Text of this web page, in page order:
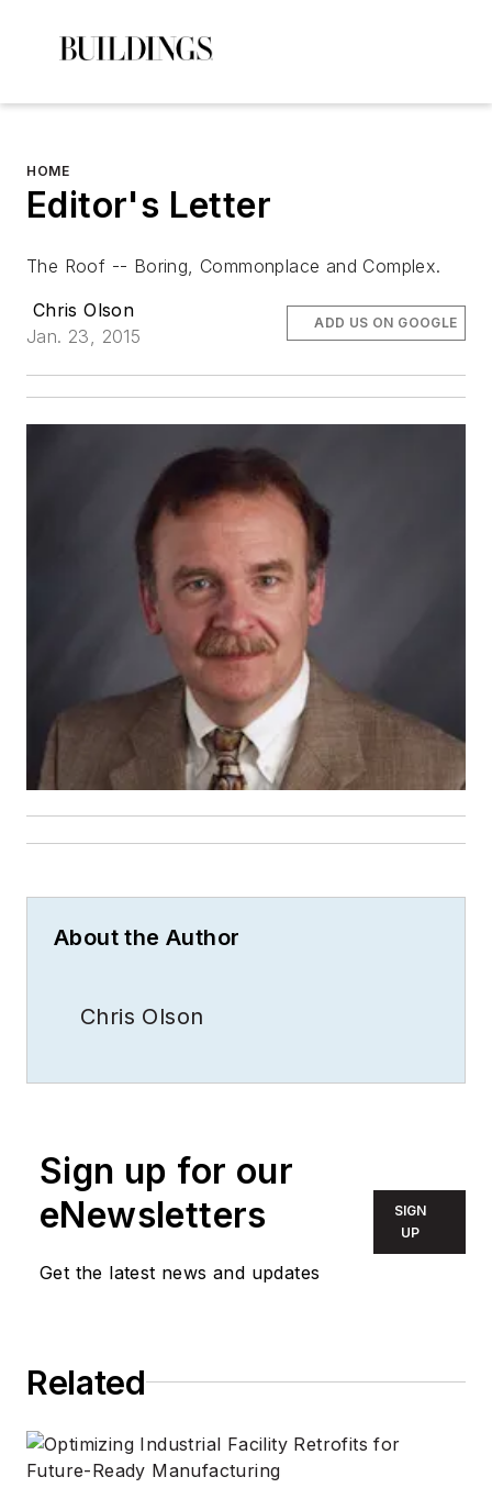
HOME
Editor's Letter
The Roof -- Boring, Commonplace and Complex.
Chris Olson
Jan. 23, 2015
ADD US ON GOOGLE
About the Author
Chris Olson
Sign up for our
eNewsletters
Get the latest news and updates
SIGN
UP
Related